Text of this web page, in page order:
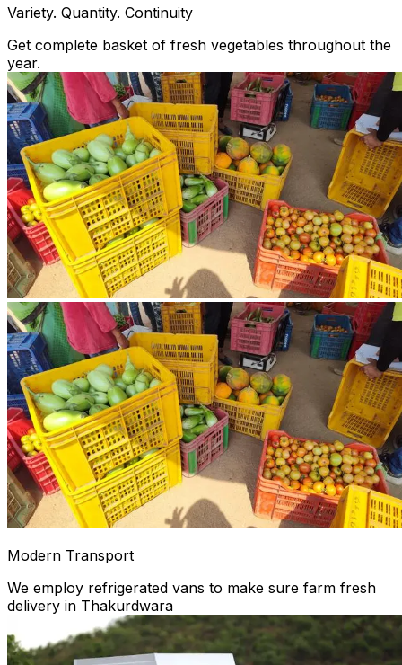
Variety. Quantity. Continuity
Get complete basket of fresh vegetables throughout the
year.
Modern Transport
We employ refrigerated vans to make sure farm fresh
delivery in Thakurdwara